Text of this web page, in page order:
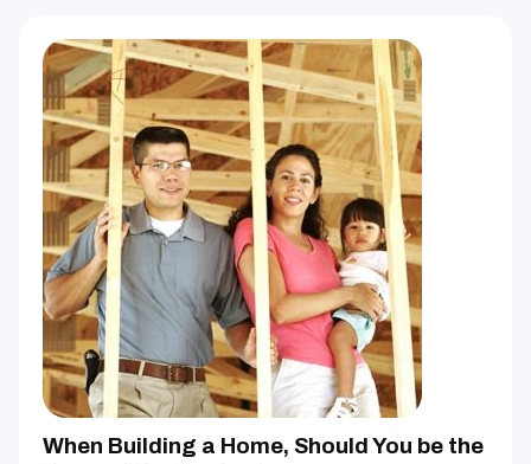
When Building a Home, Should You be the